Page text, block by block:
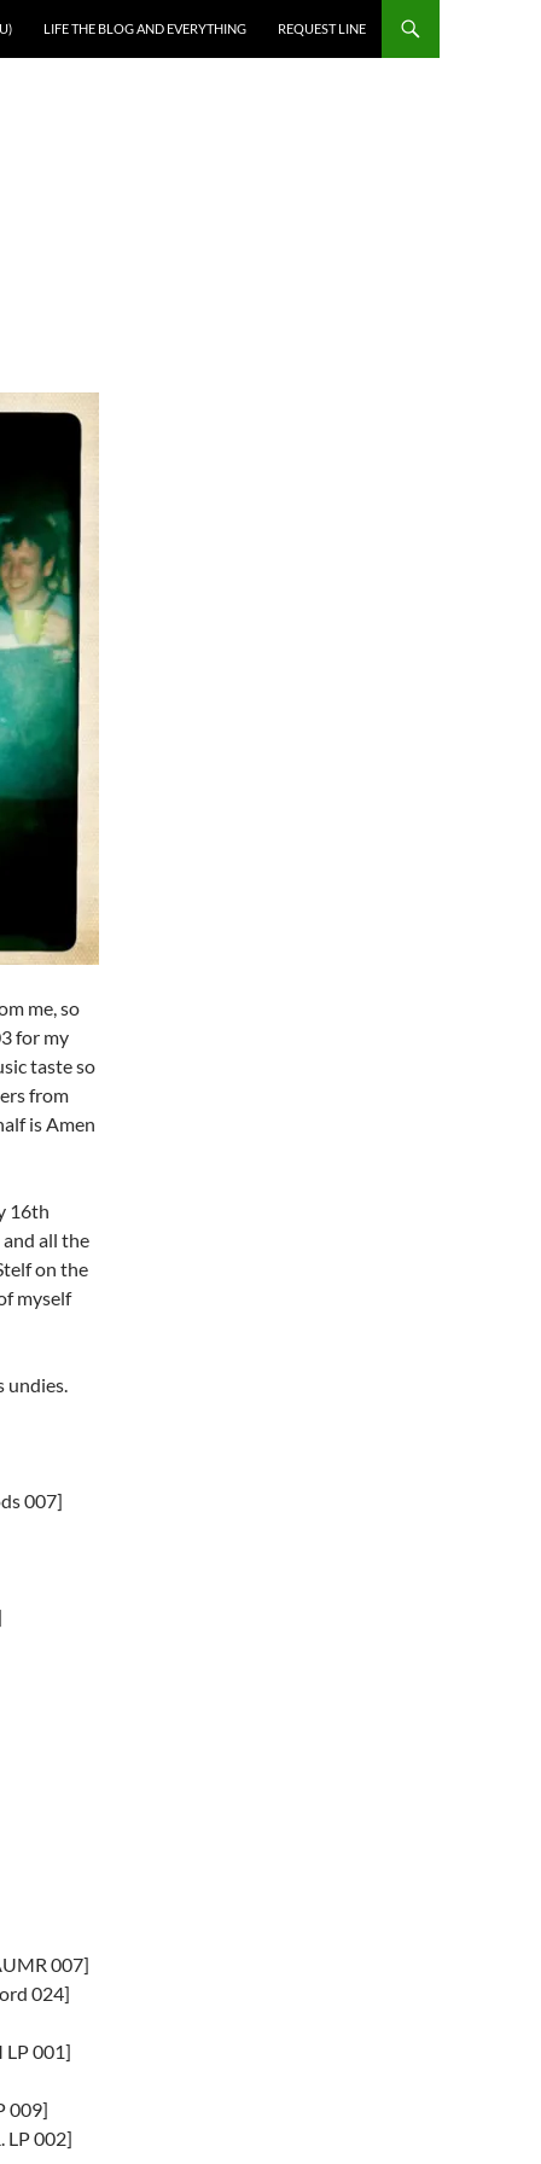
LIFE THE BLOG AND EVERYTHING REQUEST LINE
me, so
for my
taste so
from
is Amen
16th
all the
on the
myself
undies.
007]
007]
024]
LP 001]
009]
LP 002]